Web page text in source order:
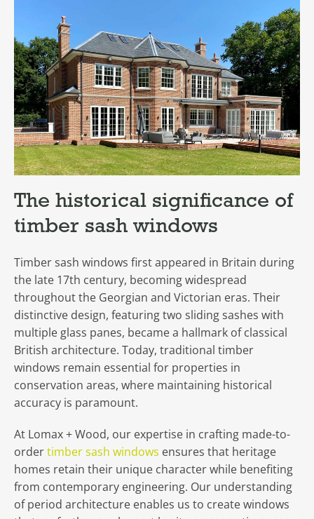
The historical significance of
timber sash windows
Timber sash windows first appeared in Britain during
the late 17th century, becoming widespread
throughout the Georgian and Victorian eras. Their
distinctive design, featuring two sliding sashes with
multiple glass panes, became a hallmark of classical
British architecture. Today, traditional timber
windows remain essential for properties in
conservation areas, where maintaining historical
accuracy is paramount.
At Lomax + Wood, our expertise in crafting made-to-
ordertimber sash windows ensures that heritage
homes retain their unique character while benefiting
from contemporary engineering. Our understanding
of period architecture enables us to create windows